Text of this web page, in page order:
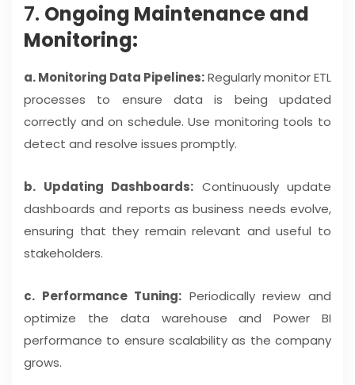
7. Ongoing Maintenance and
Monitoring:
a. Monitoring Data Pipelines:Regularly monitor ETL
processes to ensure data is being updated
correctly and on schedule. Use monitoring tools to
detect and resolve issues promptly.
b. Updating Dashboards: Continuously update
dashboards and reports as business needs evolve,
ensuring that they remain relevant and useful to
stakeholders.
c. Performance Tuning: Periodically review and
optimize the data warehouse and Power BI
performance to ensure scalability as the company
grows.